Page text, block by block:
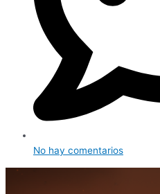
No hay comentarios